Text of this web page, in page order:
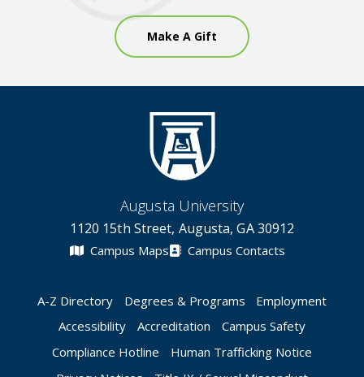
Make A Gift
Augusta University
1120 15th Street, Augusta, GA 30912
Campus Maps Campus Contacts
A-Z Directory Degrees & Programs
Employment
Accessibility
Accreditation
Campus Safety
Compliance Hotline
Human Trafficking Notice